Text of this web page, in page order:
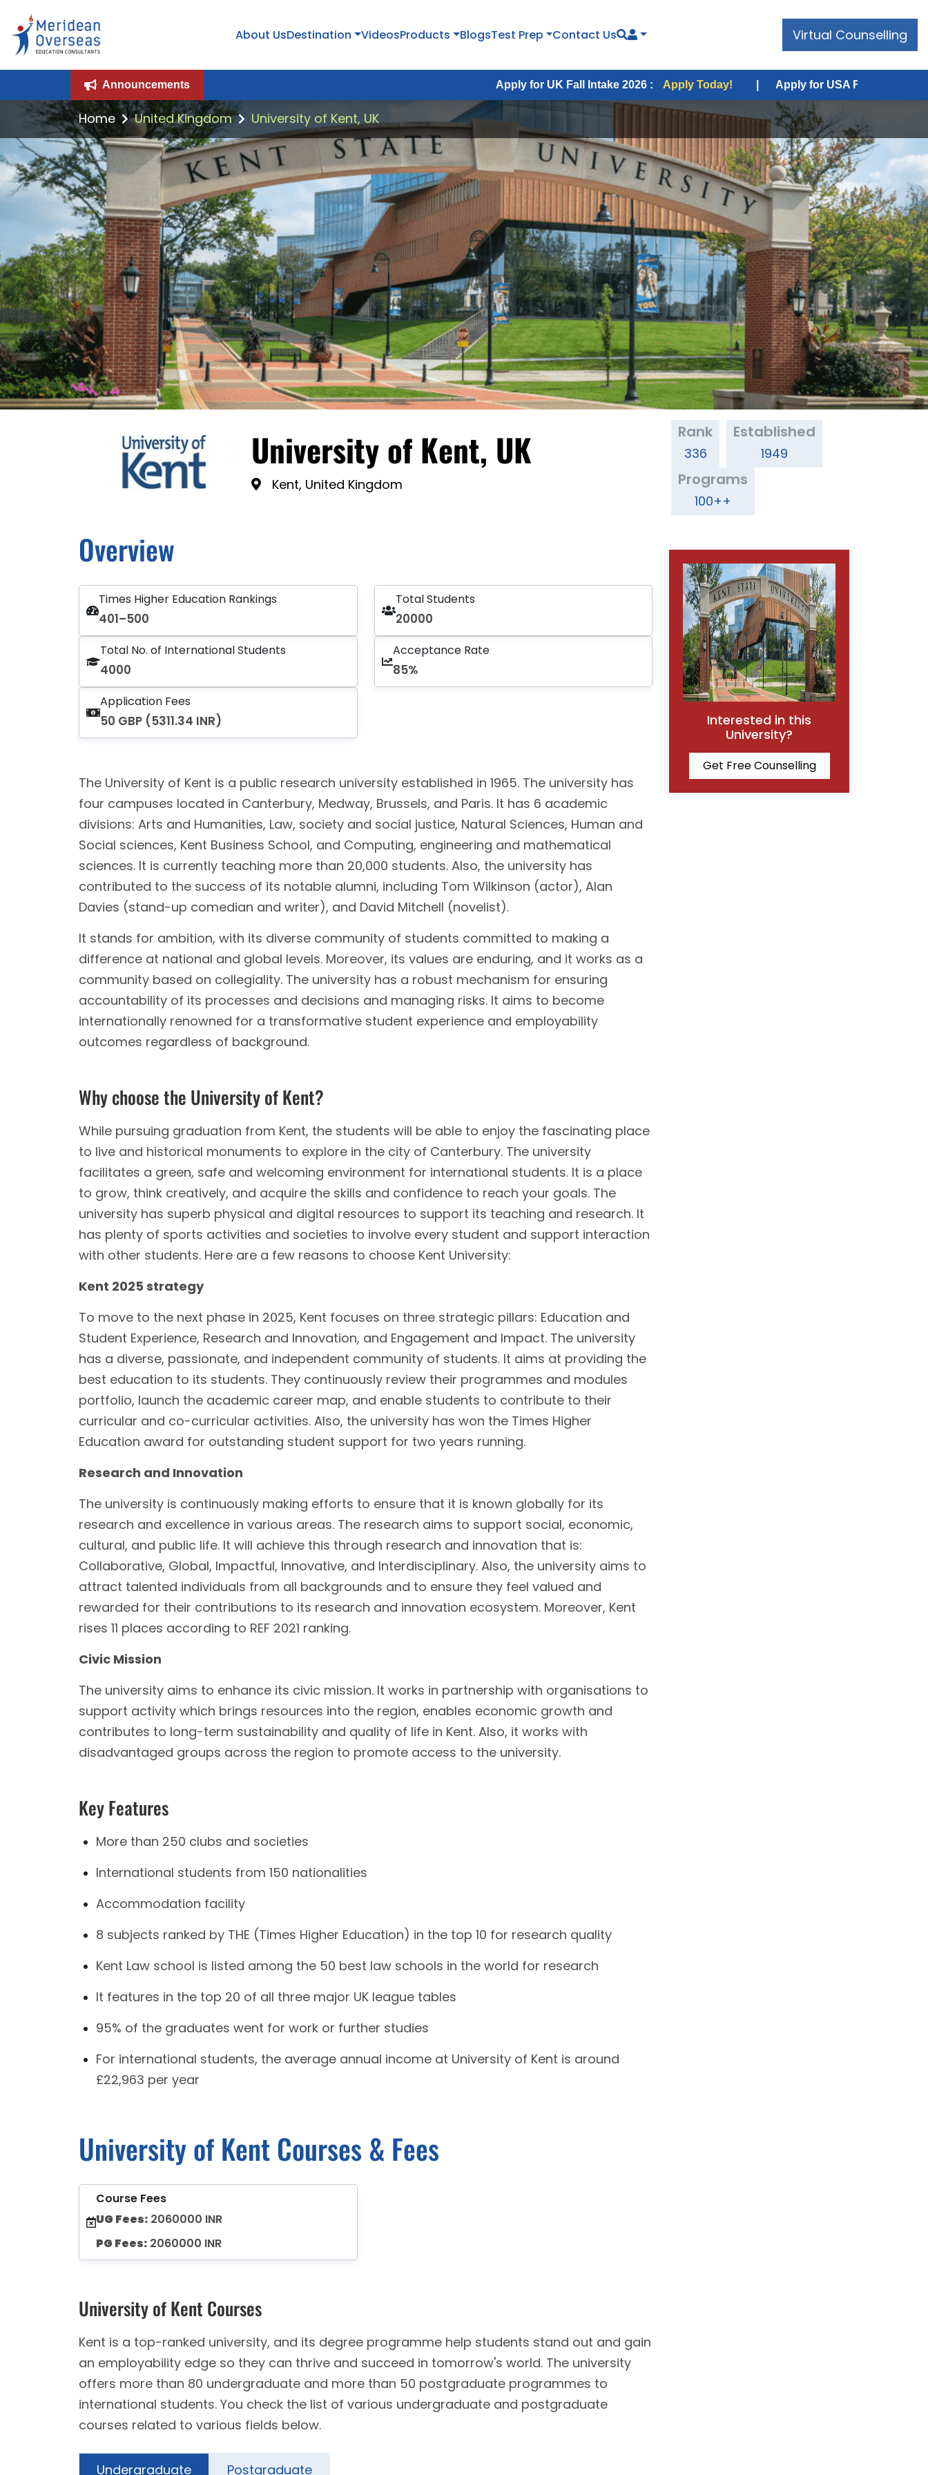
About UsDestination VideosProducts BlogsTest Prep Contact Us Virtual Counselling
Announcements Apply for UK Fall Intake 2026 : Apply Today! | Apply for USA Fall Intake 2026 :
Home United Kingdom University of Kent, UK
University of Kent, UK
Kent, United Kingdom
Rank
336
Established
1949
Programs
100++
Overview
Times Higher Education Rankings
401–500
Total Students
20000
Total No. of International Students
4000
Acceptance Rate
85%
Application Fees
50 GBP (5311.34 INR)
The University of Kent is a public research university established in 1965. The university has
four campuses located in Canterbury, Medway, Brussels, and Paris. It has 6 academic
divisions: Arts and Humanities, Law, society and social justice, Natural Sciences, Human and
Social sciences, Kent Business School, and Computing, engineering and mathematical
sciences. It is currently teaching more than 20,000 students. Also, the university has
contributed to the success of its notable alumni, including Tom Wilkinson (actor), Alan
Davies (stand-up comedian and writer), and David Mitchell (novelist).
It stands for ambition, with its diverse community of students committed to making a
difference at national and global levels. Moreover, its values are enduring, and it works as a
community based on collegiality. The university has a robust mechanism for ensuring
accountability of its processes and decisions and managing risks. It aims to become
internationally renowned for a transformative student experience and employability
outcomes regardless of background.
Why choose the University of Kent?
While pursuing graduation from Kent, the students will be able to enjoy the fascinating place
to live and historical monuments to explore in the city of Canterbury. The university
facilitates a green, safe and welcoming environment for international students. It is a place
to grow, think creatively, and acquire the skills and confidence to reach your goals. The
university has superb physical and digital resources to support its teaching and research. It
has plenty of sports activities and societies to involve every student and support interaction
with other students. Here are a few reasons to choose Kent University:
Kent 2025 strategy
To move to the next phase in 2025, Kent focuses on three strategic pillars: Education and
Student Experience, Research and Innovation, and Engagement and Impact. The university
has a diverse, passionate, and independent community of students. It aims at providing the
best education to its students. They continuously review their programmes and modules
portfolio, launch the academic career map, and enable students to contribute to their
curricular and co-curricular activities. Also, the university has won the Times Higher
Education award for outstanding student support for two years running.
Research and Innovation
The university is continuously making efforts to ensure that it is known globally for its
research and excellence in various areas. The research aims to support social, economic,
cultural, and public life. It will achieve this through research and innovation that is:
Collaborative, Global, Impactful, Innovative, and Interdisciplinary. Also, the university aims to
attract talented individuals from all backgrounds and to ensure they feel valued and
rewarded for their contributions to its research and innovation ecosystem. Moreover, Kent
rises 11 places according to REF 2021 ranking.
Civic Mission
The university aims to enhance its civic mission. It works in partnership with organisations to
support activity which brings resources into the region, enables economic growth and
contributes to long-term sustainability and quality of life in Kent. Also, it works with
disadvantaged groups across the region to promote access to the university.
Key Features
More than 250 clubs and societies
International students from 150 nationalities
Accommodation facility
8 subjects ranked by THE (Times Higher Education) in the top 10 for research quality
Kent Law school is listed among the 50 best law schools in the world for research
It features in the top 20 of all three major UK league tables
95% of the graduates went for work or further studies
For international students, the average annual income at University of Kent is around
£22,963 per year
University of Kent Courses & Fees
Course Fees
UG Fees: 2060000 INR
PG Fees: 2060000 INR
University of Kent Courses
Kent is a top-ranked university, and its degree programme help students stand out and gain
an employability edge so they can thrive and succeed in tomorrow's world. The university
offers more than 80 undergraduate and more than 50 postgraduate programmes to
international students. You check the list of various undergraduate and postgraduate
courses related to various fields below.
Undergraduate Postgraduate
Interested in this
University?
Get Free Counselling